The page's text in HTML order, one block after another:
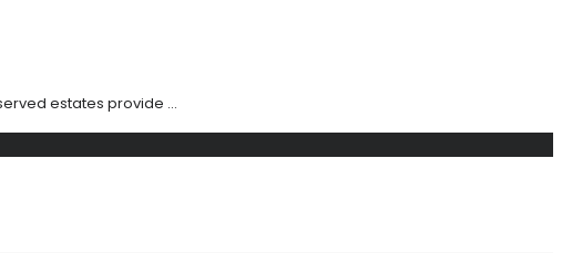
estates provide ...